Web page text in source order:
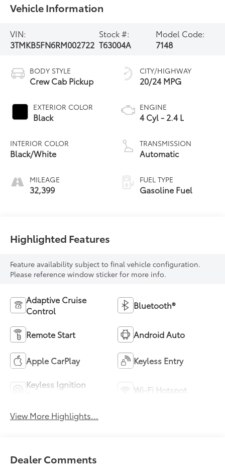
Vehicle Information
VIN:
3TMKB5FN6RM002722
Stock #:
T63004A
Model Code:
7148
BODY STYLE
Crew Cab Pickup
EXTERIOR COLOR
Black
INTERIOR COLOR
Black/White
MILEAGE
32,399
CITY/HIGHWAY
20/24 MPG
ENGINE
4 Cyl - 2.4 L
TRANSMISSION
Automatic
FUEL TYPE
Gasoline Fuel
Highlighted Features
Feature availability subject to final vehicle configuration.
Please reference window sticker for more info.
Adaptive Cruise
Control
Bluetooth®
Remote Start Android Auto
Apple CarPlay Keyless Entry
Keyless Ignition
Wi-Fi Hotspot
View More Highlights...
Dealer Comments